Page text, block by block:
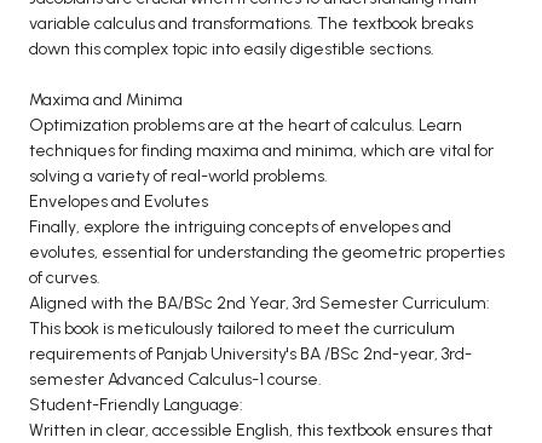
variable calculus and transformations. The textbook breaks
down this complex topic into easily digestible sections.
Maxima and Minima
Optimization problems are at the heart of calculus. Learn
techniques for finding maxima and minima, which are vital for
solving a variety of real-world problems.
Envelopes and Evolutes
Finally, explore the intriguing concepts of envelopes and
evolutes, essential for understanding the geometric properties
of curves.
Aligned with the BA/BSc 2nd Year, 3rd Semester Curriculum:
This book is meticulously tailored to meet the curriculum
requirements of Panjab University's BA /BSc 2nd-year, 3rd-
semester Advanced Calculus-1 course.
Student-Friendly Language:
Written in clear, accessible English, this textbook ensures that